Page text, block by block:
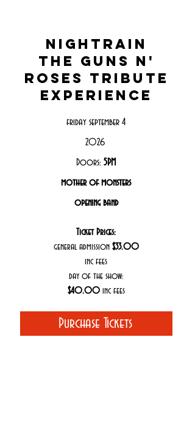
nightrain
the guns n'
roses tribute
experience
friday september 4
2026
Doors: 5PM
mother of monsters
opening band
Ticket Prices:
general admission $33.00
inc fees
day of the show:
$40.00 inc fees
Purchase Tickets